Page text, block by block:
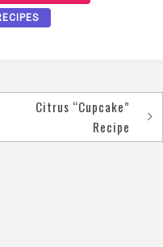
Citrus “Cupcake”
Recipe